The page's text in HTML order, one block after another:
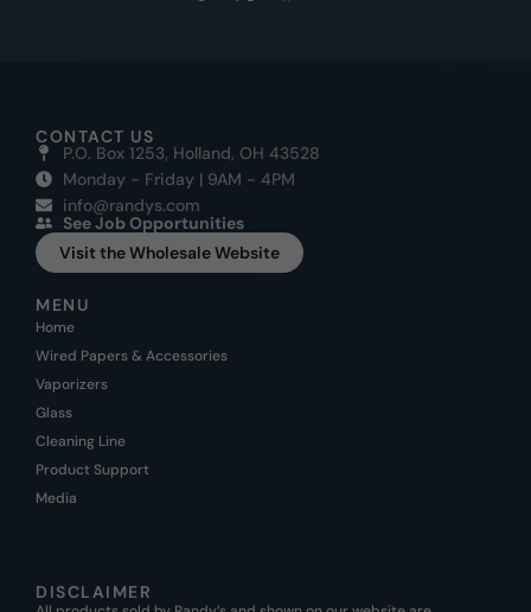
CONTACT US
P.O. Box 1253, Holland, OH 43528
Monday - Friday | 9AM - 4PM
info@randys.com
See Job Opportunities
Visit the Wholesale Website
MENU
Home
Wired Papers & Accessories
Vaporizers
Glass
Cleaning Line
Product Support
Media
DISCLAIMER